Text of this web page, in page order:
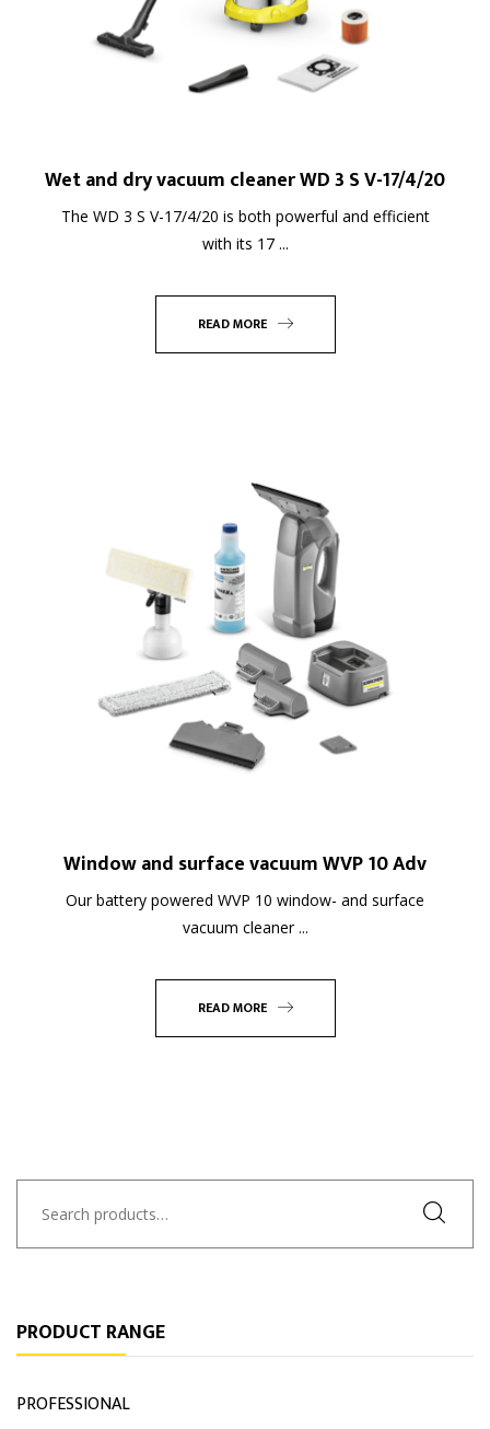
Wet and dry vacuum cleaner WD 3 S V-17/4/20
The WD 3 S V-17/4/20 is both powerful and efficient
with its 17 ...
READ MORE
Window and surface vacuum WVP 10 Adv
Our battery powered WVP 10 window- and surface
vacuum cleaner ...
READ MORE
for:
PRODUCT RANGE
PROFESSIONAL